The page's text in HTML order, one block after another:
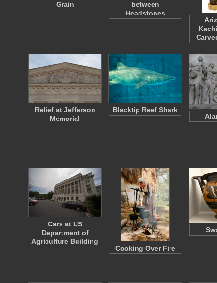
Grain
between
Headstones
Relief at Jefferson
Memorial
Blacktip Reef Shark
Cars at US
Department of
Agriculture Building
Cooking Over Fire